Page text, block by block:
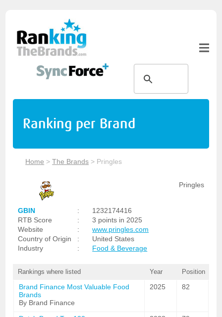
Ranking per Brand
Home >The Brands > Pringles
Pringles
GBIN :
1232174416
RTB Score
:
3 points in 2025
Website
:
www.pringles.com
Country of Origin
:
United States
Industry
: Food & Beverage
Rankings where listed Year Position
Brand Finance Most Valuable Food
Brands
By Brand Finance
2025 82